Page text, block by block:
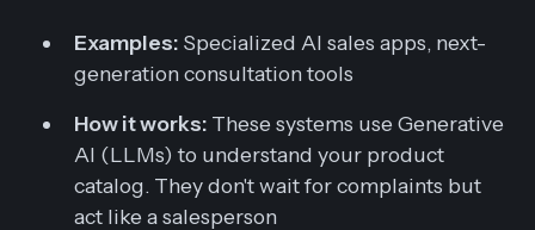
Examples: Specialized AI sales apps, next-
generation consultation tools
How it works: These systems use Generative
AI (LLMs) to understand your product
catalog. They don't wait for complaints but
act like a salesperson